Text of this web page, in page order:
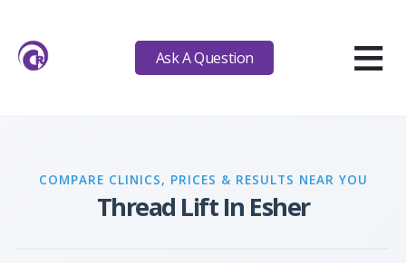
Ask A Question ≡
COMPARE CLINICS, PRICES & RESULTS NEAR YOU
Thread Lift In Esher